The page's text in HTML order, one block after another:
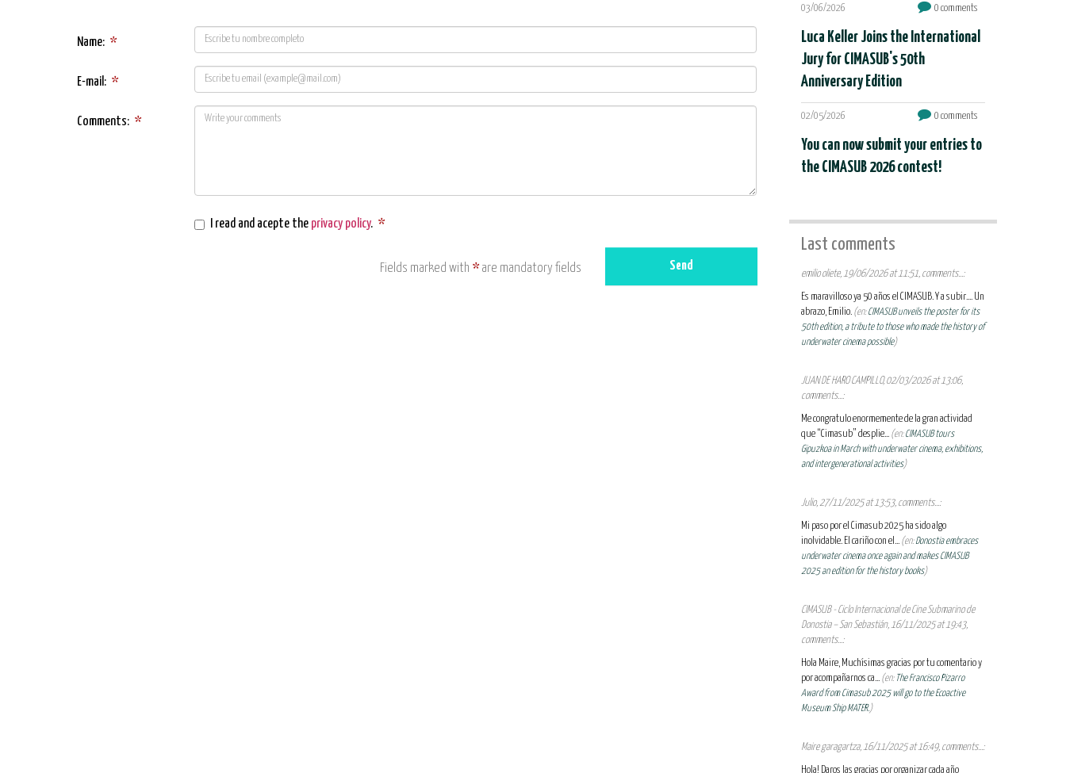
Name: *
E-mail: *
Comments: *
I read and acepte the privacy policy. *
Fields marked with *are mandatory fields Send
03/06/2026 0 comments
Luca Keller Joins the International
Jury for CIMASUB's 50th
Anniversary Edition
02/05/2026 0 comments
You can now submit your entries to
the CIMASUB 2026 contest!
Last comments
emilio oliete, 19/06/2026 at 11:51, comments...:
Es maravilloso ya 50 años el CIMASUB. Y a subir.... Un
abrazo, Emilio. (en:CIMASUB unveils the poster for its
50th edition, a tribute to those who made the history of
underwater cinema possible)
JUAN DE HARO CAMPILLO, 02/03/2026 at 13:06,
comments...:
Me congratulo enormemente de la gran actividad
que “Cimasub” desplie... (en:CIMASUB tours
Gipuzkoa in March with underwater cinema, exhibitions,
and intergenerational activities)
Julio, 27/11/2025 at 13:53, comments...:
Mi paso por el Cimasub 2025 ha sido algo
inolvidable. El cariño con el... (en:Donostia embraces
underwater cinema once again and makes CIMASUB
2025 an edition for the history books)
CIMASUB - Ciclo Internacional de Cine Submarino de
Donostia – San Sebastián, 16/11/2025 at 19:43,
comments...:
Hola Maire, Muchísimas gracias por tu comentario y
por acompañarnos ca... (en: The Francisco Pizarro
Award from Cimasub 2025 will go to the Ecoactive
Museum Ship MATER.)
Maire garagartza, 16/11/2025 at 16:49, comments...:
Hola! Daros las gracias por organizar cada año